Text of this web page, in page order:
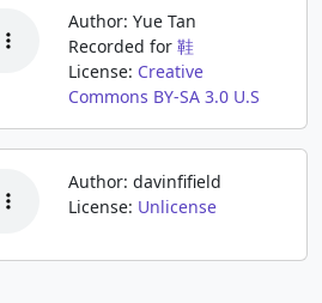
Author: Yue Tan
Recorded for 鞋
License: Creative
Commons BY-SA 3.0 U.S
Author: davinfifield
License: Unlicense